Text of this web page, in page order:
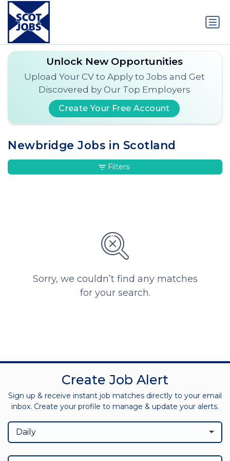
Unlock New Opportunities
Upload Your CV to Apply to Jobs and Get
Discovered by Our Top Employers
Create Your Free Account
Newbridge Jobs in Scotland
Sorry, we couldn’t find any matches
for your search.
Filters
Create Job Alert
Sign up & receive instant job matches directly to your email
inbox. Create your profile to manage & update your alerts.
Daily